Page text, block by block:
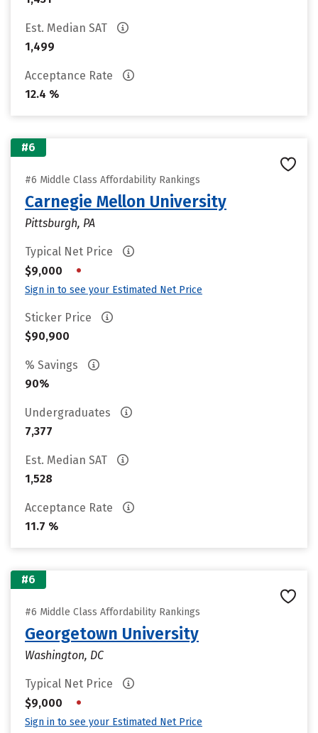
Est. Median SAT
1,499
Acceptance Rate
12.4 %
#6
#6 Middle Class Affordability Rankings
Carnegie Mellon University
Pittsburgh, PA
Typical Net Price
$9,000
•
Sign in to see your Estimated Net Price
Sticker Price
$90,900
% Savings
90%
Undergraduates
7,377
Est. Median SAT
1,528
Acceptance Rate
11.7 %
#6
#6 Middle Class Affordability Rankings
Georgetown University
Washington, DC
Typical Net Price
$9,000
•
Sign in to see your Estimated Net Price